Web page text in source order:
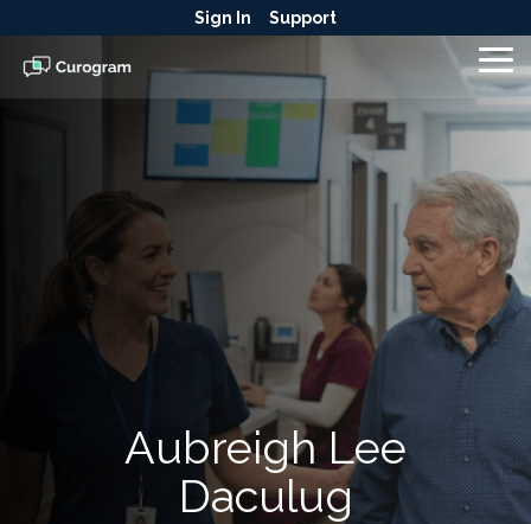
to
the
main
content.
Sign In Support
Aubreigh Lee
Daculug